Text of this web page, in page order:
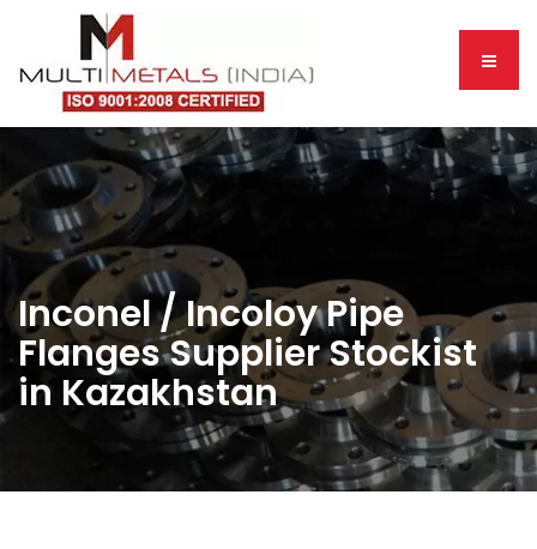
Inconel / Incoloy Pipe
Flanges Supplier Stockist
in Kazakhstan